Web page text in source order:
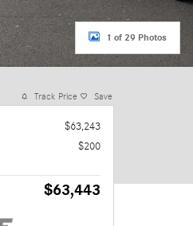
1 of 29 Photos
Track Price Save
$63,243
$200
$63,443